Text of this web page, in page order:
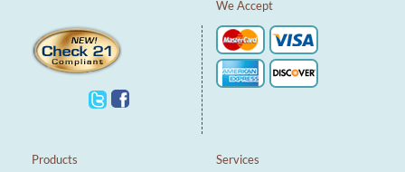
We Accept
Products Services